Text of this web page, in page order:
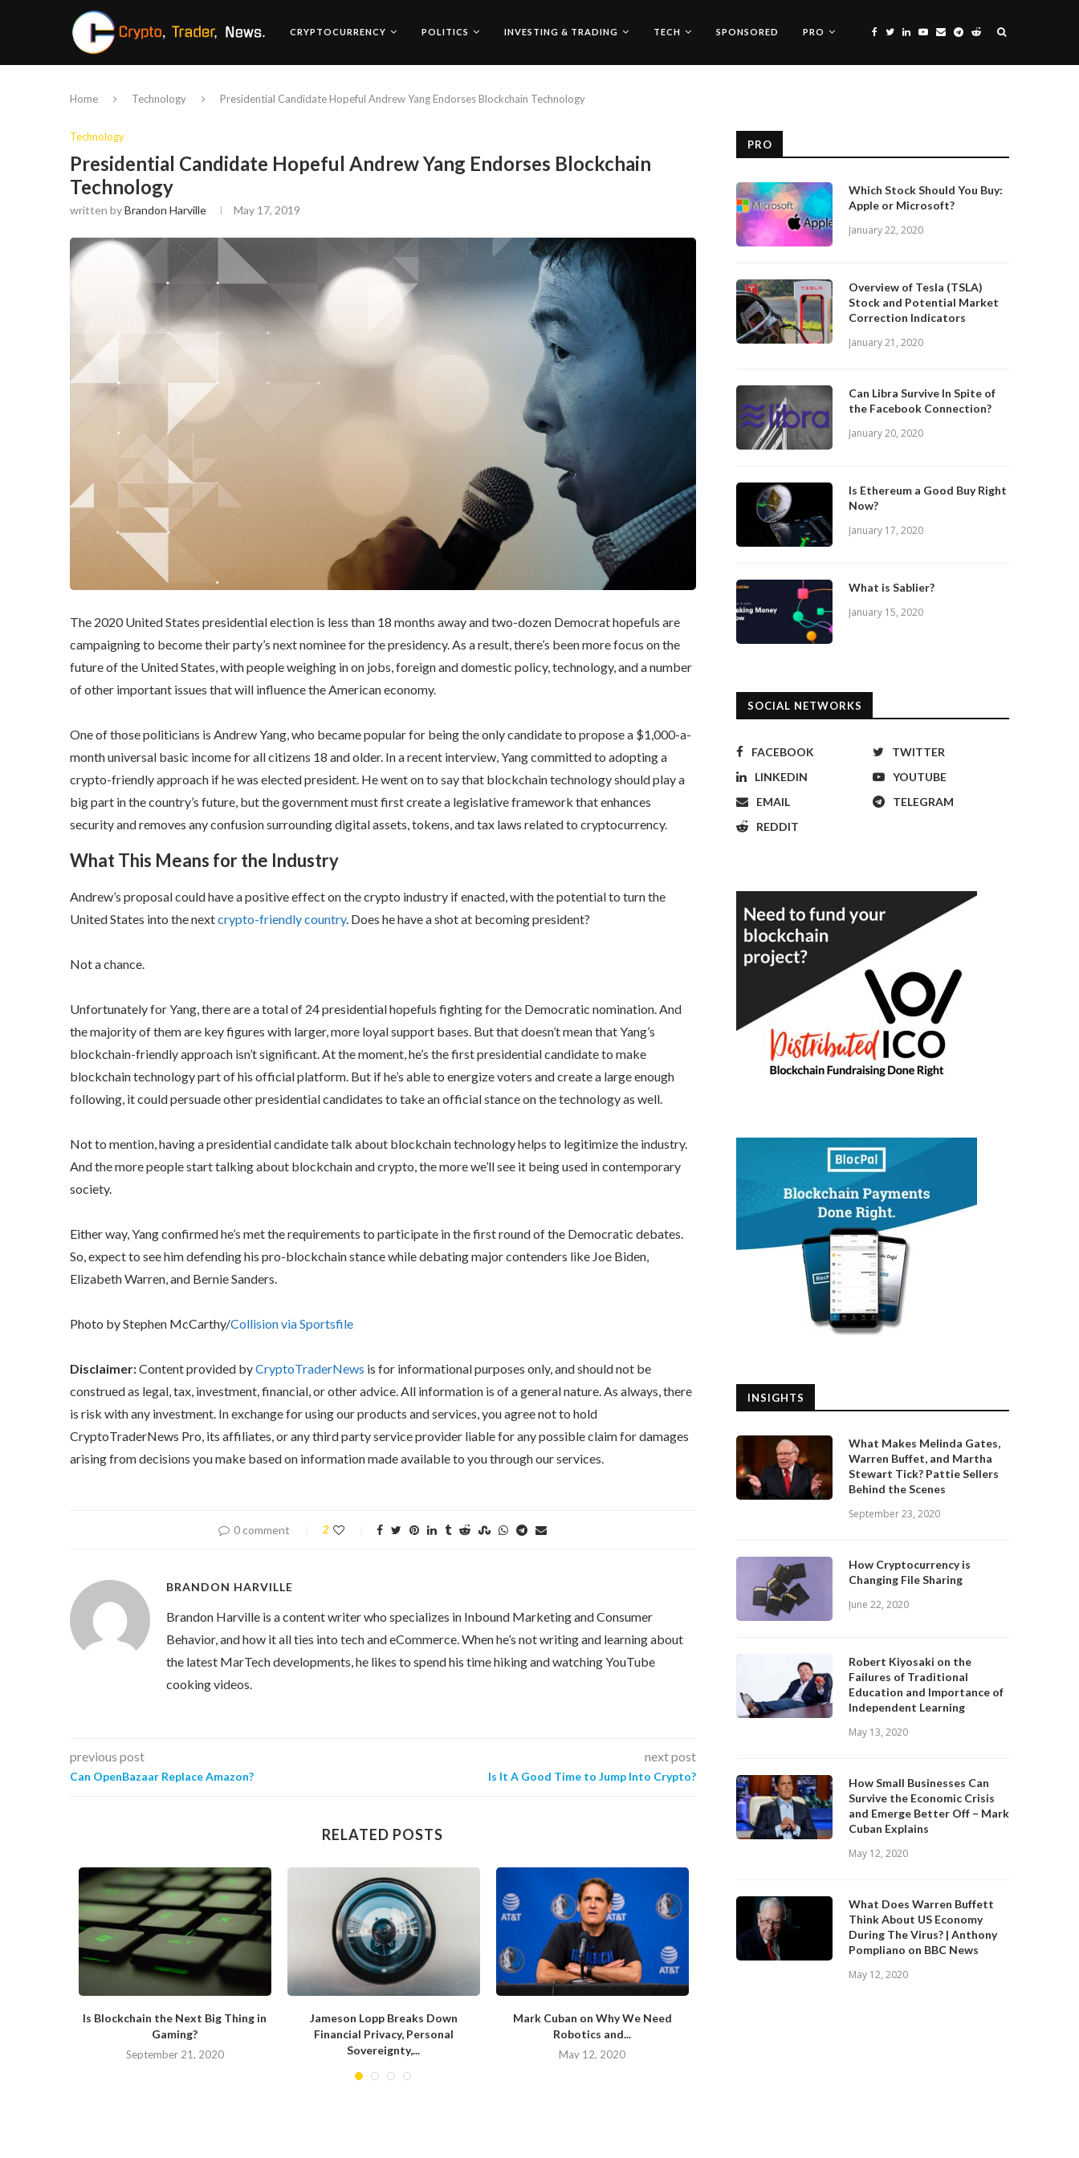
CRYPTOCURRENCY POLITICS INVESTING & TRADING TECH SPONSORED PRO
Home Technology Presidential Candidate Hopeful Andrew Yang Endorses Blockchain Technology
Technology
Presidential Candidate Hopeful Andrew Yang Endorses Blockchain
Technology
written byBrandon Harville May 17, 2019
The 2020 United States presidential election is less than 18 months away and two-dozen Democrat hopefuls are
campaigning to become their party’s next nominee for the presidency. As a result, there’s been more focus on the
future of the United States, with people weighing in on jobs, foreign and domestic policy, technology, and a number
of other important issues that will influence the American economy.
One of those politicians is Andrew Yang, who became popular for being the only candidate to propose a $1,000-a-
month universal basic income for all citizens 18 and older. In a recent interview, Yang committed to adopting a
crypto-friendly approach if he was elected president. He went on to say that blockchain technology should play a
big part in the country’s future, but the government must first create a legislative framework that enhances
security and removes any confusion surrounding digital assets, tokens, and tax laws related to cryptocurrency.
What This Means for the Industry
Andrew’s proposal could have a positive effect on the crypto industry if enacted, with the potential to turn the
United States into the nextcrypto-friendly country. Does he have a shot at becoming president?
Not a chance.
Unfortunately for Yang, there are a total of 24 presidential hopefuls fighting for the Democratic nomination. And
the majority of them are key figures with larger, more loyal support bases. But that doesn’t mean that Yang’s
blockchain-friendly approach isn’t significant. At the moment, he’s the first presidential candidate to make
blockchain technology part of his official platform. But if he’s able to energize voters and create a large enough
following, it could persuade other presidential candidates to take an official stance on the technology as well.
Not to mention, having a presidential candidate talk about blockchain technology helps to legitimize the industry.
And the more people start talking about blockchain and crypto, the more we’ll see it being used in contemporary
society.
Either way, Yang confirmed he’s met the requirements to participate in the first round of the Democratic debates.
So, expect to see him defending his pro-blockchain stance while debating major contenders like Joe Biden,
Elizabeth Warren, and Bernie Sanders.
Photo by Stephen McCarthy/Collision via Sportsfile
Disclaimer:Content provided byCryptoTraderNews is for informational purposes only, and should not be
construed as legal, tax, investment, financial, or other advice. All information is of a general nature. As always, there
is risk with any investment. In exchange for using our products and services, you agree not to hold
CryptoTraderNews Pro, its affiliates, or any third party service provider liable for any possible claim for damages
arising from decisions you make based on information made available to you through our services.
0 comment 2
BRANDON HARVILLE
Brandon Harville is a content writer who specializes in Inbound Marketing and Consumer
Behavior, and how it all ties into tech and eCommerce. When he’s not writing and learning about
the latest MarTech developments, he likes to spend his time hiking and watching YouTube
cooking videos.
previous post
Can OpenBazaar Replace Amazon?
next post
Is It A Good Time to Jump Into Crypto?
RELATED POSTS
Is Blockchain the Next Big Thing in
Gaming?
September 21, 2020
Jameson Lopp Breaks Down
Financial Privacy, Personal
Sovereignty,...
May 15, 2020
Mark Cuban on Why We Need
Robotics and...
May 12, 2020
PRO
Which Stock Should You Buy:
Apple or Microsoft?
January 22, 2020
Overview of Tesla (TSLA)
Stock and Potential Market
Correction Indicators
January 21, 2020
Can Libra Survive In Spite of
the Facebook Connection?
January 20, 2020
Is Ethereum a Good Buy Right
Now?
January 17, 2020
What is Sablier?
January 15, 2020
SOCIAL NETWORKS
FACEBOOK
TWITTER
LINKEDIN
YOUTUBE
EMAIL
TELEGRAM
REDDIT
INSIGHTS
What Makes Melinda Gates,
Warren Buffet, and Martha
Stewart Tick? Pattie Sellers
Behind the Scenes
September 23, 2020
How Cryptocurrency is
Changing File Sharing
June 22, 2020
Robert Kiyosaki on the
Failures of Traditional
Education and Importance of
Independent Learning
May 13, 2020
How Small Businesses Can
Survive the Economic Crisis
and Emerge Better Off – Mark
Cuban Explains
May 12, 2020
What Does Warren Buffett
Think About US Economy
During The Virus? | Anthony
Pompliano on BBC News
May 12, 2020